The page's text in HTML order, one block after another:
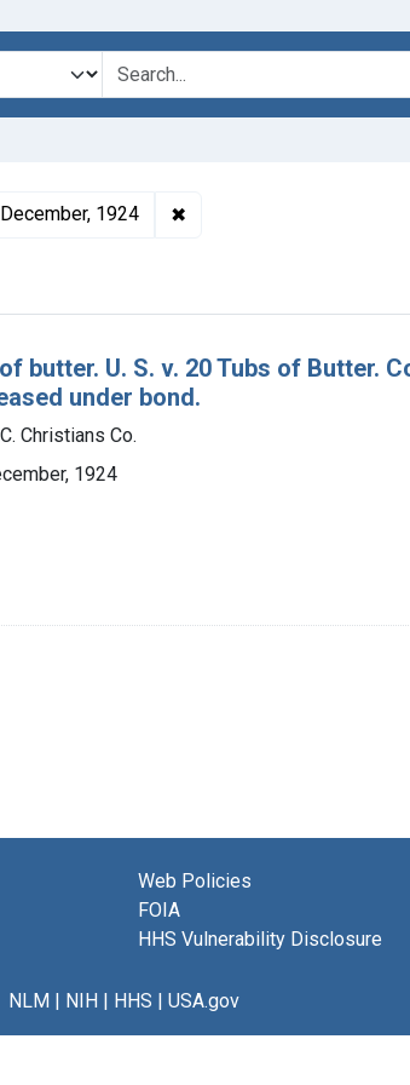
H. C. Christians Co.
December, 1924 ✖Remove constraint Issue
butter. U. S. v. 20 Tubs of Butter.
under bond.
Christians Co.
1924
Web Policies
FOIA
HHS Vulnerability Disclosure
NLM NIH HHS USA.gov